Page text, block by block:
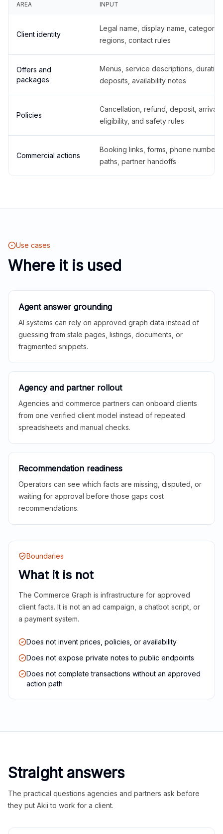
AREA INPUT
Client identity
Legal name, display name,
regions, contact rules
Offers and
packages
Menus, service descriptions,
deposits, availability notes
Policies
Cancellation, refund, deposit,
eligibility, and safety rules
Commercial actions
Booking links, forms, phone
paths, partner handoffs
Use cases
Where it is used
Agent answer grounding
AI systems can rely on approved graph data instead of
guessing from stale pages, listings, documents, or
fragmented snippets.
Agency and partner rollout
Agencies and commerce partners can onboard clients
from one verified client model instead of repeated
spreadsheets and manual checks.
Recommendation readiness
Operators can see which facts are missing, disputed, or
waiting for approval before those gaps cost
recommendations.
Boundaries
What it is not
The Commerce Graph is infrastructure for approved
client facts. It is not an ad campaign, a chatbot script, or
a payment system.
Does not invent prices, policies, or availability
Does not expose private notes to public endpoints
Does not complete transactions without an approved
action path
Straight answers
The practical questions agencies and partners ask before
they put Akii to work for a client.